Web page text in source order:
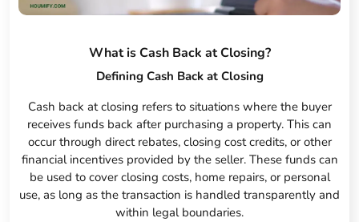
What is Cash Back at Closing?
Defining Cash Back at Closing
Cash back at closing refers to situations where the buyer
receives funds back after purchasing a property. This can
occur through direct rebates, closing cost credits, or other
financial incentives provided by the seller. These funds can
be used to cover closing costs, home repairs, or personal
use, as long as the transaction is handled transparently and
within legal boundaries.